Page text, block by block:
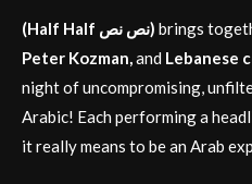
(Half Half نص نص) brings
Peter Kozman,and Lebanese
night of uncompromising,
Arabic! Each performing a
it really means to be an Arab